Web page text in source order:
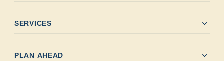
SERVICES expand_more
PLAN AHEAD expand_more